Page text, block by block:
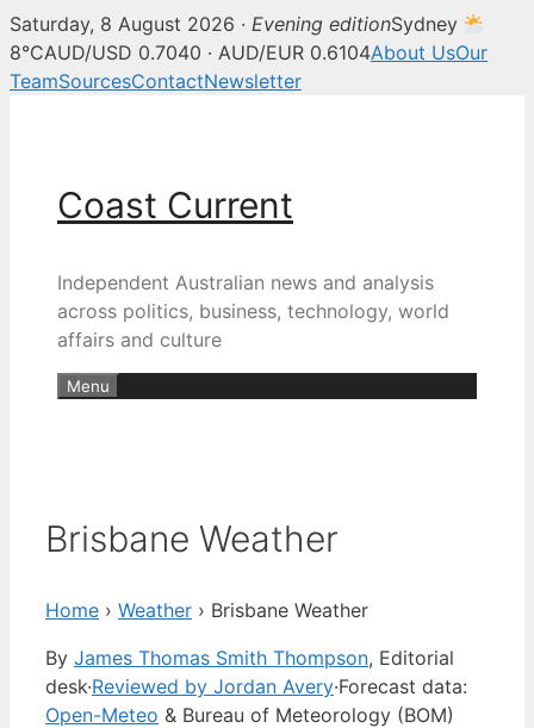
Saturday, 8 August 2026 · Evening editionSydney
8°CAUD/USD 0.7040 · AUD/EUR 0.6104About UsOur
TeamSourcesContactNewsletter
Coast Current
Independent Australian news and analysis
across politics, business, technology, world
affairs and culture
Menu
Brisbane Weather
Home › Weather › Brisbane Weather
By James Thomas Smith Thompson, Editorial
desk·Reviewed by Jordan Avery·Forecast data:
Open-Meteo & Bureau of Meteorology (BOM)